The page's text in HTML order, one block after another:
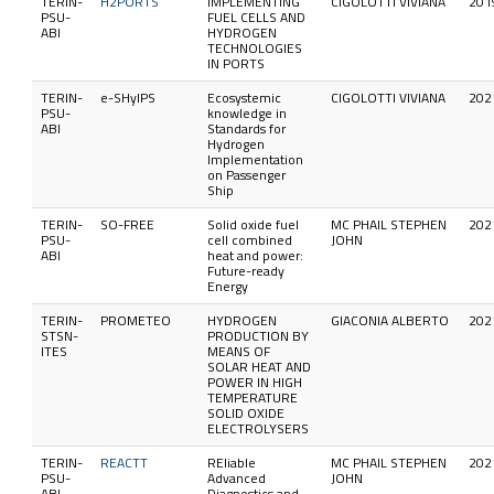
PSU-
ABI
FUEL CELLS AND
HYDROGEN
TECHNOLOGIES
IN PORTS
TERIN-
PSU-
ABI
e-SHyIPS Ecosystemic
knowledge in
Standards for
Hydrogen
Implementation
on Passenger
Ship
CIGOLOTTI VIVIANA
TERIN-
PSU-
ABI
SO-FREE Solid oxide fuel
cell combined
heat and power:
Future-ready
Energy
MC PHAIL STEPHEN
JOHN
TERIN-
STSN-
ITES
PROMETEO HYDROGEN
PRODUCTION BY
MEANS OF
SOLAR HEAT AND
POWER IN HIGH
TEMPERATURE
SOLID OXIDE
ELECTROLYSERS
GIACONIA ALBERTO
TERIN-
PSU-
REACTT REliable
Advanced
MC PHAIL STEPHEN
JOHN